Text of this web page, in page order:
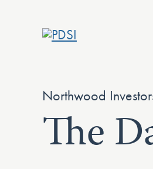
Northwood
The